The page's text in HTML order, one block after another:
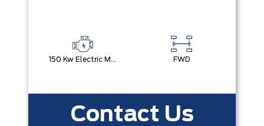
150 Kw Electric Motor -Inc: 64.8 Kwh Battery FWD
Contact Us